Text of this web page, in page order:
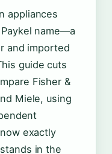
appliances
name—a
and imported
guide cuts
Fisher &
Miele, using
exactly
in the